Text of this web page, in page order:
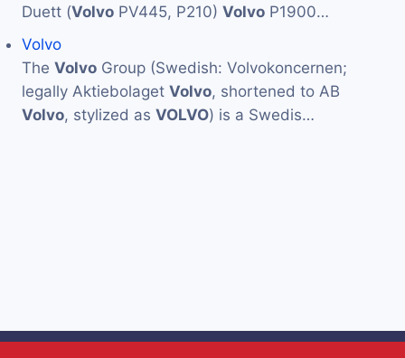
Duett (Volvo PV445, P210) Volvo P1900…
Volvo
The Volvo Group (Swedish: Volvokoncernen;
legally Aktiebolaget Volvo, shortened to AB
Volvo, stylized as VOLVO) is a Swedis…